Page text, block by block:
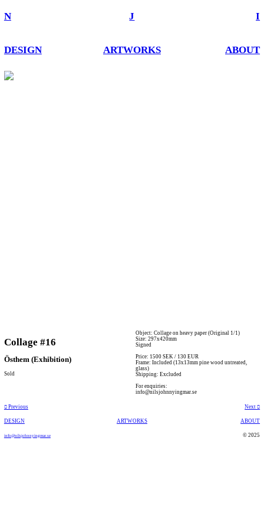
N J I
DESIGN ARTWORKS ABOUT
Collage #16
Östhem (Exhibition)
Sold
Object: Collage on heavy paper (Original 1/1)
Size: 297x420mm
Signed
Price: 1500 SEK / 130 EUR
Frame: Included (13x13mm pine wood untreated,
glass)
Shipping: Excluded
For enquiries:
info@nilsjohnnyingmar.se
︎︎︎ Previous Next ︎
DESIGN ARTWORKS ABOUT
info@nilsjohnnyingmar.se © 2025